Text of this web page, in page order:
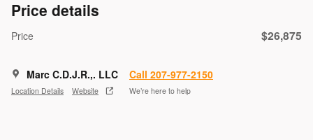
Price details
Price $26,875
Marc C.D.J.R.,. LLC
Location Details Website
Call 207-977-2150
We’re here to help